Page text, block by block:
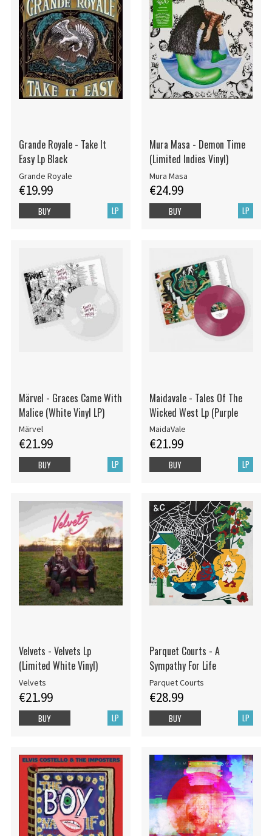
Grande Royale - Take It
Easy Lp Black
Grande Royale
€19.99
LP
BUY
Mura Masa - Demon Time
(Limited Indies Vinyl)
Mura Masa
€24.99
LP
BUY
Märvel - Graces Came With
Malice (White Vinyl LP)
Märvel
€21.99
LP
BUY
Maidavale - Tales Of The
Wicked West Lp (Purple
MaidaVale
€21.99
LP
BUY
Velvets - Velvets Lp
(Limited White Vinyl)
Velvets
€21.99
LP
BUY
Parquet Courts - A
Sympathy For Life
Parquet Courts
€28.99
LP
BUY